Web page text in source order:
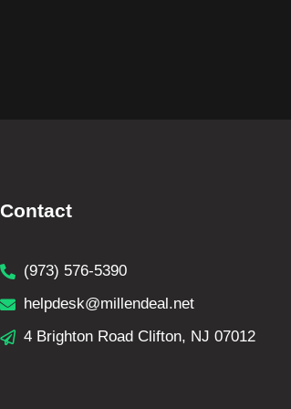
Contact
(973) 576-5390
helpdesk@millendeal.net
4 Brighton Road Clifton, NJ 07012